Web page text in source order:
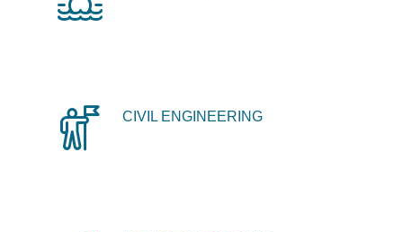
CIVIL ENGINEERING